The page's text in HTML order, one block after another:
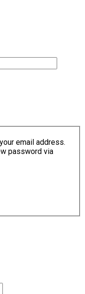
email address.
password via